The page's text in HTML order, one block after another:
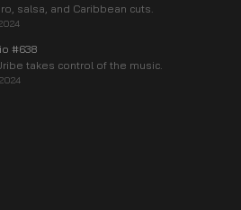
salsa, and Caribbean cuts.
#638
takes control of the music.